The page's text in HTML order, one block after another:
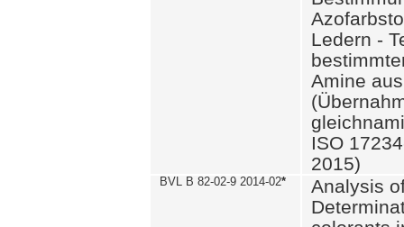
Ledern -
Amine
ISO
2015)
BVL B 82-02-9 2014-02*
Analysis